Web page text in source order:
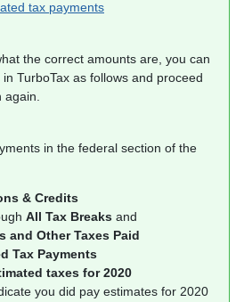
tax payments
the correct amounts are, you can
TurboTax as follows and proceed
in the federal section of the
& Credits
All Tax Breaks and
and Other Taxes Paid
Tax Payments
taxes for 2020
you did pay estimates for 2020